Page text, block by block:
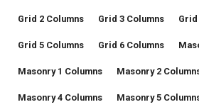
Grid 2 Columns Grid 3 Columns Grid
Grid 5 Columns Grid 6 Columns
Masonry 1 Columns Masonry 2
Masonry 4 Columns Masonry 5